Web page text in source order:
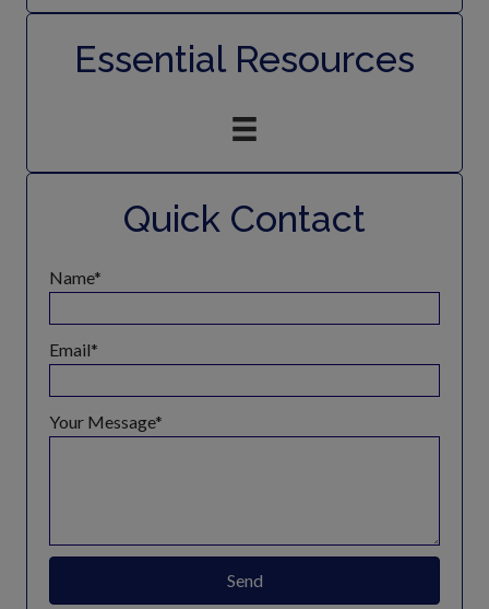
Essential Resources
Quick Contact
Name
Email
Your Message
Send